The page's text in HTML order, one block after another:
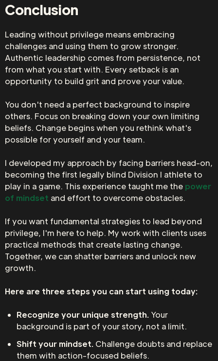
Conclusion
Leading without privilege means embracing
challenges and using them to grow stronger.
Authentic leadership comes from persistence, not
from what you start with. Every setback is an
opportunity to build grit and prove your value.
You don't need a perfect background to inspire
others. Focus on breaking down your own limiting
beliefs. Change begins when you rethink what's
possible for yourself and your team.
I developed my approach by facing barriers head-on,
becoming the first legally blind Division I athlete to
play in a game. This experience taught me the power
of mindset and effort to overcome obstacles.
If you want fundamental strategies to lead beyond
privilege, I'm here to help. My work with clients uses
practical methods that create lasting change.
Together, we can shatter barriers and unlock new
growth.
Here are three steps you can start using today:
Recognize your unique strength. Your
background is part of your story, not a limit.
Shift your mindset. Challenge doubts and replace
them with action-focused beliefs.